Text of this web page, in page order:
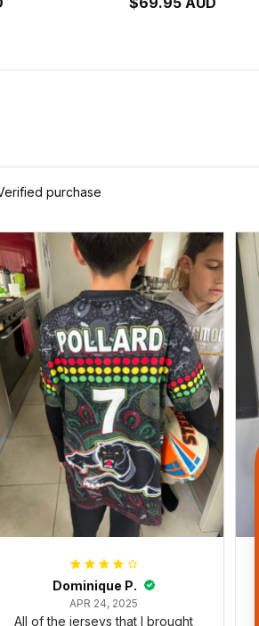
purchase
Dominique P.
APR 24, 2025
All of the jerseys that I brought